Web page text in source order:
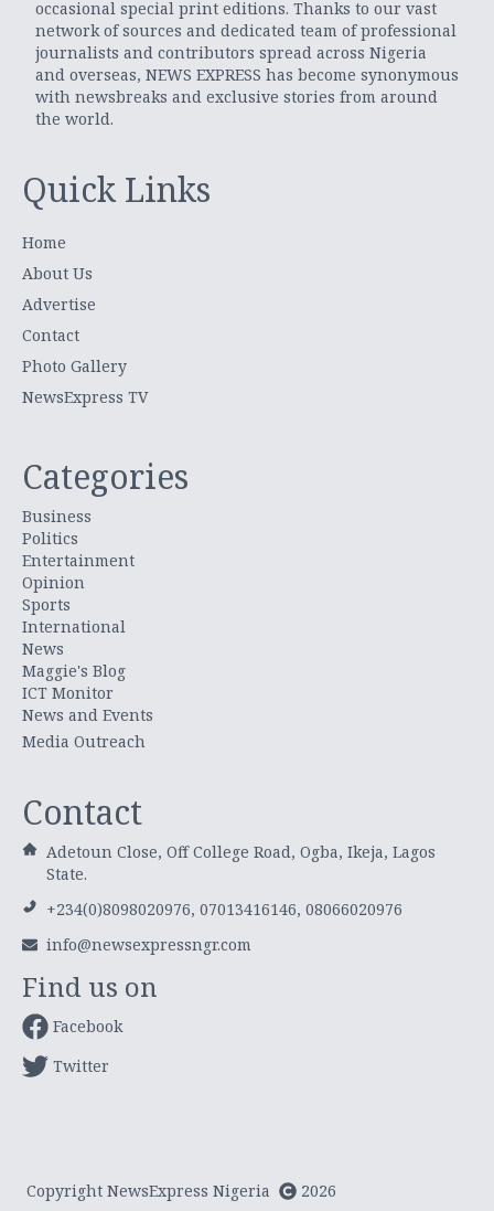
occasional special print editions. Thanks to our vast
network of sources and dedicated team of professional
journalists and contributors spread across Nigeria
and overseas, NEWS EXPRESS has become synonymous
with newsbreaks and exclusive stories from around
the world.
Quick Links
Home
About Us
Advertise
Contact
Photo Gallery
NewsExpress TV
Categories
Business
Politics
Entertainment
Opinion
Sports
International
News
Maggie's Blog
ICT Monitor
News and Events
Media Outreach
Contact
Adetoun Close, Off College Road, Ogba, Ikeja, Lagos
State.
+234(0)8098020976, 07013416146, 08066020976
info@newsexpressngr.com
Find us on
Facebook
Twitter
Copyright NewsExpress Nigeria 2026